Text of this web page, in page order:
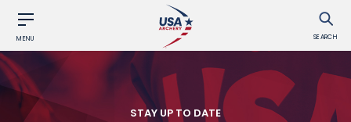
MENU SEARCH
STAY UP TO DATE